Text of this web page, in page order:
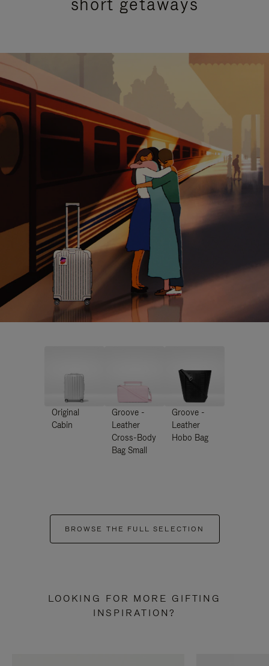
Original
Cabin
Groove -
Leather
Cross-Body
Bag Small
Groove -
Leather
Hobo Bag
BROWSE THE FULL SELECTION
LOOKING FOR MORE GIFTING
INSPIRATION?